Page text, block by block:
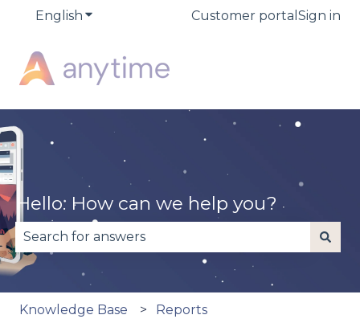
English Show submenu for translations
Customer portal Sign in
Hello. How can we help you?
There are no suggestions because the search
Knowledge Base Reports